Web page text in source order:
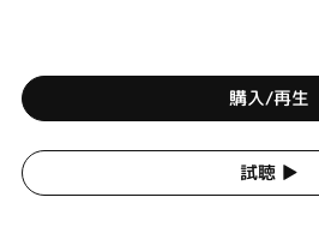
購入/再生
試聴 ▶︎